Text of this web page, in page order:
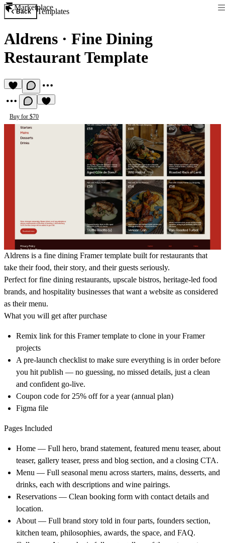
Marketplace
Back Templates
Aldrens · Fine Dining
Restaurant Template
Buy for $70
Aldrens is a fine dining Framer template built for restaurants that
take their food, their story, and their guests seriously.
Perfect for fine dining restaurants, upscale bistros, heritage-led food
brands, and hospitality businesses that want a website as considered
as their menu.
What you will get after purchase
Remix link for this Framer template to clone in your Framer
projects
A pre-launch checklist to make sure everything is in order before
you hit publish — no guessing, no missed details, just a clean
and confident go-live.
Coupon code for 25% off for a year (annual plan)
Figma file
Pages Included
Home — Full hero, brand statement, featured menu teaser, about
teaser, gallery teaser, press and blog section, and a closing CTA.
Menu — Full seasonal menu across starters, mains, desserts, and
drinks, each with descriptions and wine pairings.
Reservations — Clean booking form with contact details and
location.
About — Full brand story told in four parts, founders section,
kitchen team, philosophies, awards, the space, and FAQ.